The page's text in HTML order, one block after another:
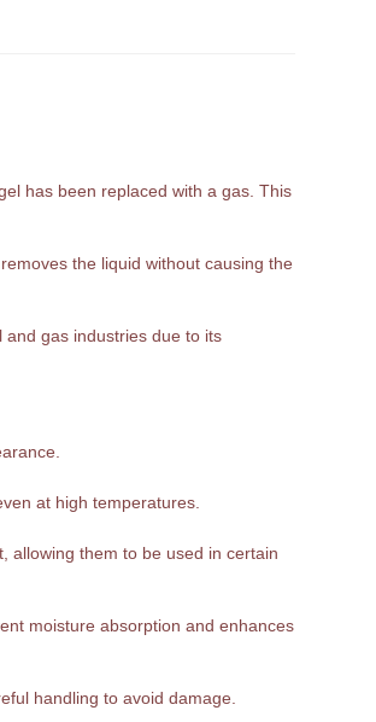
has been replaced with a gas. This
the liquid without causing the
gas industries due to its
at high temperatures.
allowing them to be used in certain
moisture absorption and enhances
handling to avoid damage.